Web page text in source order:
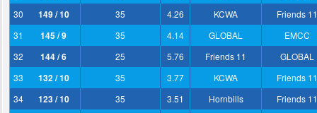
30
149 / 10 35 4.26 KCWA
Friends 11
31
145 / 9 35 4.14 GLOBAL
EMCC
32
144 / 6 25 5.76 Friends 11
GLOBAL
33
132 / 10 35 3.77 KCWA
Friends 11
34
123 / 10 35 3.51 Hornbills
Friends 11